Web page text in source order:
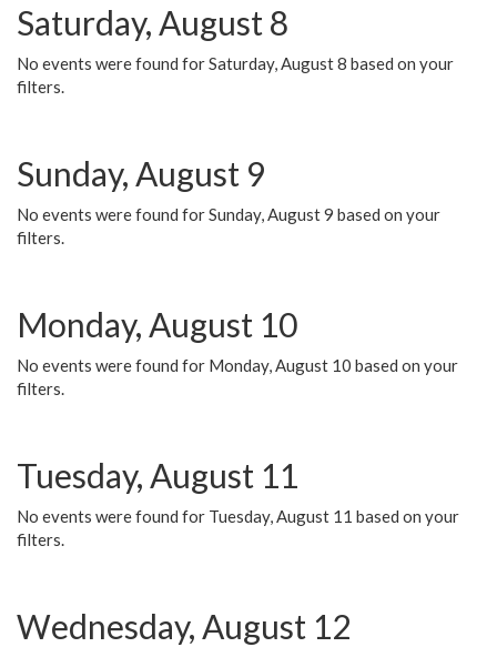
Saturday, August 8
No events were found for Saturday, August 8 based on your
filters.
Sunday, August 9
No events were found for Sunday, August 9 based on your
filters.
Monday, August 10
No events were found for Monday, August 10 based on your
filters.
Tuesday, August 11
No events were found for Tuesday, August 11 based on your
filters.
Wednesday, August 12